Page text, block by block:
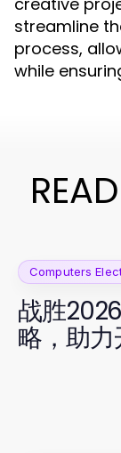
streamline
process,
while
Computers
战胜
略，助